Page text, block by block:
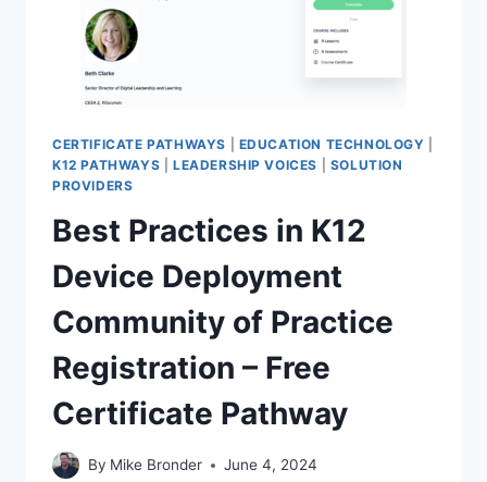
CERTIFICATE PATHWAYS EDUCATION TECHNOLOGY
K12 PATHWAYS
LEADERSHIP VOICES
SOLUTION
PROVIDERS
Best Practices in K12
Device Deployment
Community of Practice
Registration – Free
Certificate Pathway
By Mike Bronder June 4, 2024